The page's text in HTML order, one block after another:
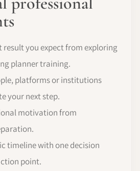
result you expect from exploring
planner training.
platforms or institutions
your next step.
motivation from
timeline with one decision
point.